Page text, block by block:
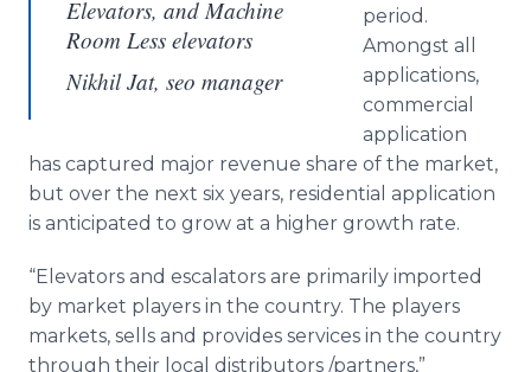
Elevators, and Machine
Room Less elevators
Nikhil Jat, seo manager
period.
Amongst all
applications,
commercial
application
has captured major revenue share of the market,
but over the next six years, residential application
is anticipated to grow at a higher growth rate.
“Elevators and escalators are primarily imported
by market players in the country. The players
markets, sells and provides services in the country
through their local distributors /partners,”